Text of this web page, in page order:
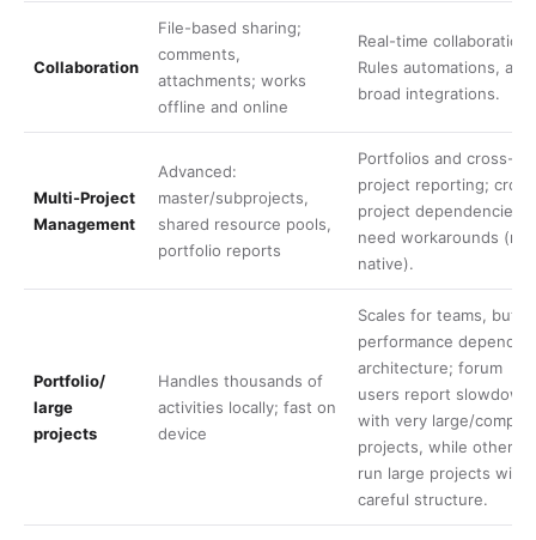
Collaboration
File-based sharing;
comments,
attachments; works
offline and online
Real-time collaboration,
Rules automations, and
broad integrations.
Multi-Project
Management
Advanced:
master/subprojects,
shared resource pools,
portfolio reports
Portfolios and cross-
project reporting;
project dependencies
need workarounds (not
native).
Portfolio/
large
projects
Handles thousands of
activities locally; fast on
device
Scales for teams, but
performance depends
architecture; forum
users report
with very large/complex
projects, while others
run large projects with
careful structure.